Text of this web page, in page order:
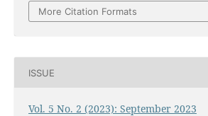
More Citation Formats
ISSUE
Vol. 5 No. 2 (2023): September 2023